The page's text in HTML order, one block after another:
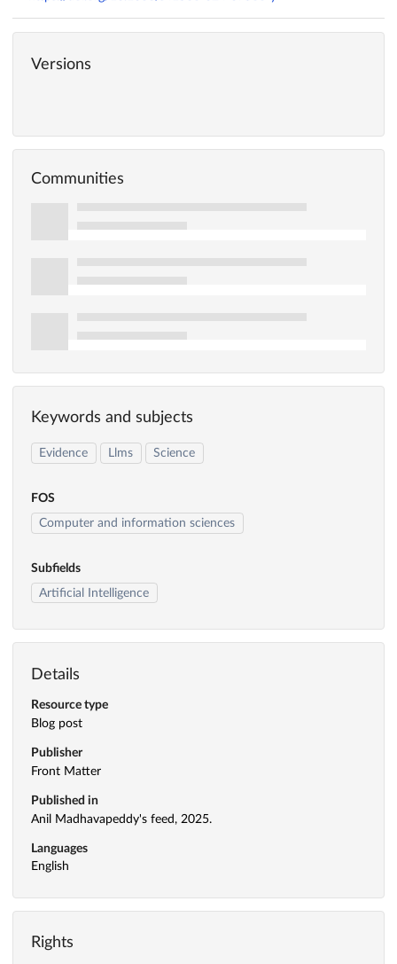
Versions
Communities
Keywords and subjects
Evidence Llms Science
FOS
Computer and information sciences
Subfields
Artificial Intelligence
Details
Resource type
Blog post
Publisher
Front Matter
Published in
Anil Madhavapeddy's feed, 2025.
Languages
English
Rights